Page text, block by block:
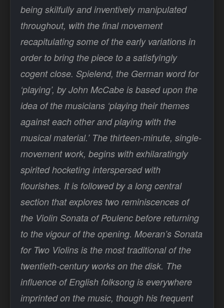
being skilfully and inventively manipulated
throughout, with the final movement
recapitulating some of the early variations in
order to bring the piece to a satisfyingly
cogent close. Spielend, the German word for
‘playing’, by John McCabe is based upon the
idea of the musicians ‘playing their themes
against each other and playing with the
musical material.’ The thirteen-minute, single-
movement work, begins with exhilaratingly
spirited hocketing interspersed with
flourishes. It is followed by a long central
section that explores two reminiscences of
the Violin Sonata of Poulenc before returning
to the vigour of the opening. Moeran’s Sonata
for Two Violins is the most traditional of the
twentieth-century works on the disk. The
influence of English folksong is everywhere
imprinted on the music, though his frequent